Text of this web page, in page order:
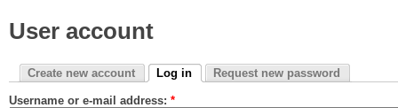
User account
Create new account Log in Request new password
Username or e-mail address: *